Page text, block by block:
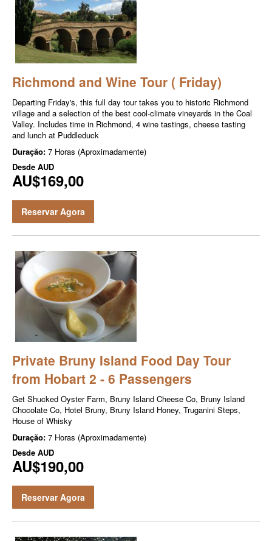
Richmond and Wine Tour ( Friday)
Departing Friday's, this full day tour takes you to historic Richmond
village and a selection of the best cool-climate vineyards in the Coal
Valley. Includes time in Richmond, 4 wine tastings, cheese tasting
and lunch at Puddleduck
Duração: 7 Horas (Aproximadamente)
Desde AUD
AU$169,00
Reservar Agora
Private Bruny Island Food Day Tour
from Hobart 2 - 6 Passengers
Get Shucked Oyster Farm, Bruny Island Cheese Co, Bruny Island
Chocolate Co, Hotel Bruny, Bruny Island Honey, Truganini Steps,
House of Whisky
Duração: 7 Horas (Aproximadamente)
Desde AUD
AU$190,00
Reservar Agora